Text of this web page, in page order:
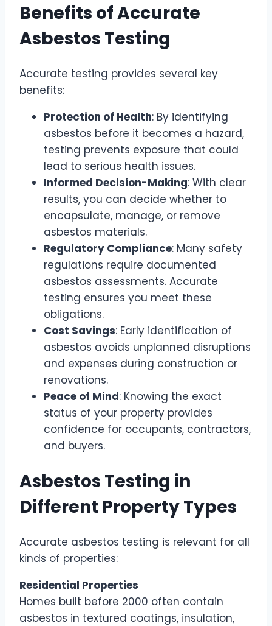
Benefits of Accurate
Asbestos Testing
Accurate testing provides several key
benefits:
Protection of Health: By identifying
asbestos before it becomes a hazard,
testing prevents exposure that could
lead to serious health issues.
Informed Decision-Making: With clear
results, you can decide whether to
encapsulate, manage, or remove
asbestos materials.
Regulatory Compliance: Many safety
regulations require documented
asbestos assessments. Accurate
testing ensures you meet these
obligations.
Cost Savings: Early identification of
asbestos avoids unplanned disruptions
and expenses during construction or
renovations.
Peace of Mind: Knowing the exact
status of your property provides
confidence for occupants, contractors,
and buyers.
Asbestos Testing in
Different Property Types
Accurate asbestos testing is relevant for all
kinds of properties:
Residential Properties
Homes built before 2000 often contain
asbestos in textured coatings, insulation,